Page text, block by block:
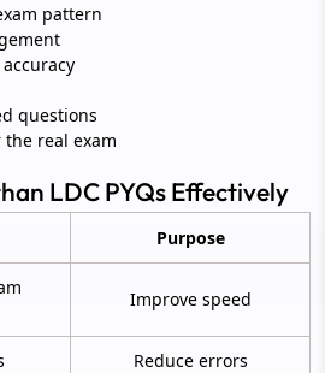
pattern
questions
real exam
LDC PYQs Effectively
Purpose
Improve speed
Reduce errors